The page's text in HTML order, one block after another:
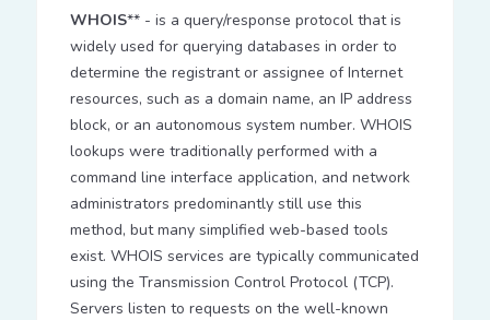
WHOIS** - is a query/response protocol that is
widely used for querying databases in order to
determine the registrant or assignee of Internet
resources, such as a domain name, an IP address
block, or an autonomous system number. WHOIS
lookups were traditionally performed with a
command line interface application, and network
administrators predominantly still use this
method, but many simplified web-based tools
exist. WHOIS services are typically communicated
using the Transmission Control Protocol (TCP).
Servers listen to requests on the well-known